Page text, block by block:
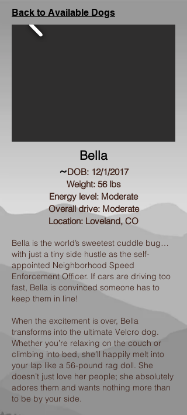
Back to Available Dogs
Bella
~DOB: 12/1/2017
Weight: 56 lbs
Energy level: Moderate
Overall drive: Moderate
Location: Loveland, CO
Bella is the world’s sweetest cuddle bug…
with just a tiny side hustle as the self-
appointed Neighborhood Speed
Enforcement Officer. If cars are driving too
fast, Bella is convinced someone has to
keep them in line!
When the excitement is over, Bella
transforms into the ultimate Velcro dog.
Whether you’re relaxing on the couch or
climbing into bed, she’ll happily melt into
your lap like a 56-pound rag doll. She
doesn’t just love her people; she absolutely
adores them and wants nothing more than
to be by your side.